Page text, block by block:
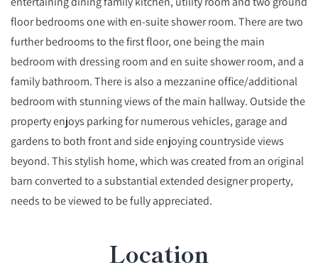
floor bedrooms one with en-suite shower room. There are two
further bedrooms to the first floor, one being the main
bedroom with dressing room and en suite shower room, and a
family bathroom. There is also a mezzanine office/additional
bedroom with stunning views of the main hallway. Outside the
property enjoys parking for numerous vehicles, garage and
gardens to both front and side enjoying countryside views
beyond. This stylish home, which was created from an original
barn converted to a substantial extended designer property,
needs to be viewed to be fully appreciated.
Location